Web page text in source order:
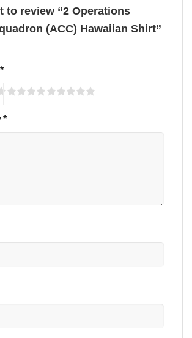
to review “2 Operations
(ACC) Hawaiian Shirt”
*
*